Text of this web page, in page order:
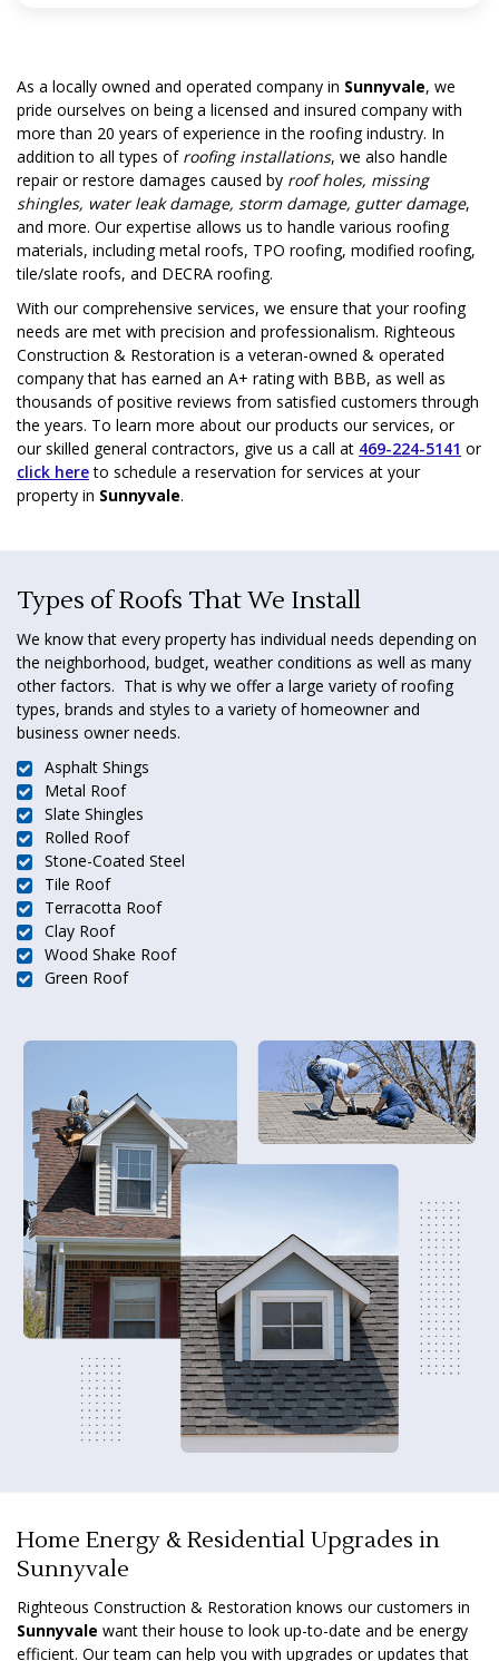
As a locally owned and operated company in Sunnyvale, we
pride ourselves on being a licensed and insured company with
more than 20 years of experience in the roofing industry. In
addition to all types of roofing installations, we also handle
repair or restore damages caused by roof holes, missing
shingles, water leak damage, storm damage, gutter damage,
and more. Our expertise allows us to handle various roofing
materials, including metal roofs, TPO roofing, modified roofing,
tile/slate roofs, and DECRA roofing.
With our comprehensive services, we ensure that your roofing
needs are met with precision and professionalism. Righteous
Construction & Restoration is a veteran-owned & operated
company that has earned an A+ rating with BBB, as well as
thousands of positive reviews from satisfied customers through
the years. To learn more about our products our services, or
our skilled general contractors, give us a call at 469-224-5141 or
click hereto schedule a reservation for services at your
property in Sunnyvale.
Types of Roofs That We Install
We know that every property has individual needs depending on
the neighborhood, budget, weather conditions as well as many
other factors. That is why we offer a large variety of roofing
types, brands and styles to a variety of homeowner and
business owner needs.
Asphalt Shings
Metal Roof
Slate Shingles
Rolled Roof
Stone-Coated Steel
Tile Roof
Terracotta Roof
Clay Roof
Wood Shake Roof
Green Roof
Home Energy & Residential Upgrades in
Sunnyvale
Righteous Construction & Restoration knows our customers in
Sunnyvale want their house to look up-to-date and be energy
efficient. Our team can help you with upgrades or updates that